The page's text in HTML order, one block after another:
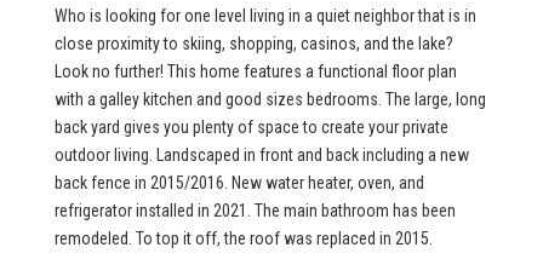
Who is looking for one level living in a quiet neighbor that is in
close proximity to skiing, shopping, casinos, and the lake?
Look no further! This home features a functional floor plan
with a galley kitchen and good sizes bedrooms. The large, long
back yard gives you plenty of space to create your private
outdoor living. Landscaped in front and back including a new
back fence in 2015/2016. New water heater, oven, and
refrigerator installed in 2021. The main bathroom has been
remodeled. To top it off, the roof was replaced in 2015.